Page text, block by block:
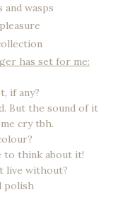
and wasps
has set for me:
if any?
But the sound of it
cry tbh.
to think about it!
live without?
polish